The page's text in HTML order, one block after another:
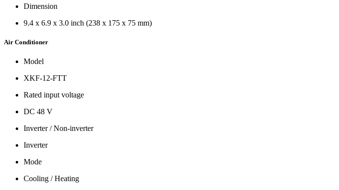
Dimension
9.4 x 6.9 x 3.0 inch (238 x 175 x 75 mm)
Air Conditioner
Model
XKF-12-FTT
Rated input voltage
DC 48 V
Inverter / Non-inverter
Inverter
Mode
Cooling / Heating